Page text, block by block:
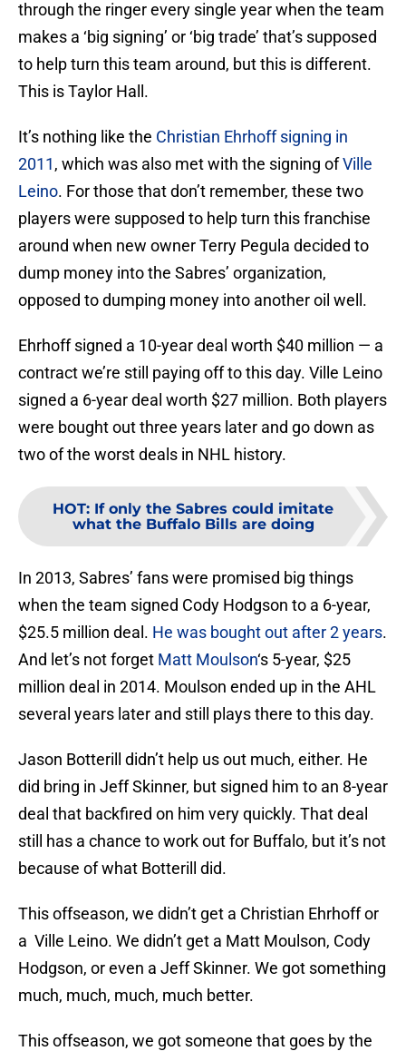
through the ringer every single year when the team
makes a ‘big signing’ or ‘big trade’ that’s supposed
to help turn this team around, but this is different.
This is Taylor Hall.
It’s nothing like the Christian Ehrhoff signing in
2011, which was also met with the signing ofVille
Leino. For those that don’t remember, these two
players were supposed to help turn this franchise
around when new owner Terry Pegula decided to
dump money into the Sabres’ organization,
opposed to dumping money into another oil well.
Ehrhoff signed a 10-year deal worth $40 million — a
contract we’re still paying off to this day. Ville Leino
signed a 6-year deal worth $27 million. Both players
were bought out three years later and go down as
two of the worst deals in NHL history.
HOT: If only the Sabres could imitate
what the Buffalo Bills are doing
In 2013, Sabres’ fans were promised big things
when the team signed Cody Hodgson to a 6-year,
$25.5 million deal. He was bought out after 2 years.
And let’s not forget Matt Moulson‘s 5-year, $25
million deal in 2014. Moulson ended up in the AHL
several years later and still plays there to this day.
Jason Botterill didn’t help us out much, either. He
did bring in Jeff Skinner, but signed him to an 8-year
deal that backfired on him very quickly. That deal
still has a chance to work out for Buffalo, but it’s not
because of what Botterill did.
This offseason, we didn’t get a Christian Ehrhoff or
a Ville Leino. We didn’t get a Matt Moulson, Cody
Hodgson, or even a Jeff Skinner. We got something
much, much, much, much better.
This offseason, we got someone that goes by the